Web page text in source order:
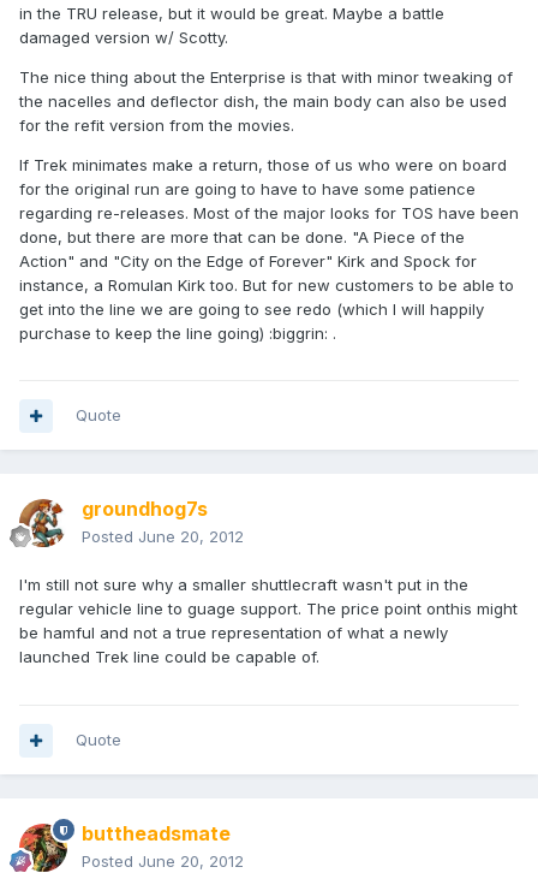
in the TRU release, but it would be great. Maybe a battle
damaged version w/ Scotty.
The nice thing about the Enterprise is that with minor tweaking of
the nacelles and deflector dish, the main body can also be used
for the refit version from the movies.
If Trek minimates make a return, those of us who were on board
for the original run are going to have to have some patience
regarding re-releases. Most of the major looks for TOS have been
done, but there are more that can be done. "A Piece of the
Action" and "City on the Edge of Forever" Kirk and Spock for
instance, a Romulan Kirk too. But for new customers to be able to
get into the line we are going to see redo (which I will happily
purchase to keep the line going) :biggrin: .
Quote
groundhog7s
Posted June 20, 2012
I'm still not sure why a smaller shuttlecraft wasn't put in the
regular vehicle line to guage support. The price point onthis might
be hamful and not a true representation of what a newly
launched Trek line could be capable of.
Quote
buttheadsmate
Posted June 20, 2012